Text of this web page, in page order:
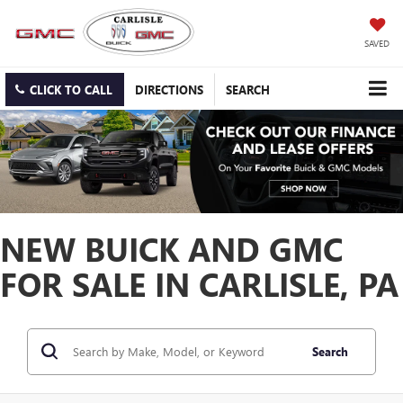
SAVED
CLICK TO CALL DIRECTIONS SEARCH
NEW BUICK AND GMC
FOR SALE IN CARLISLE, PA
Search